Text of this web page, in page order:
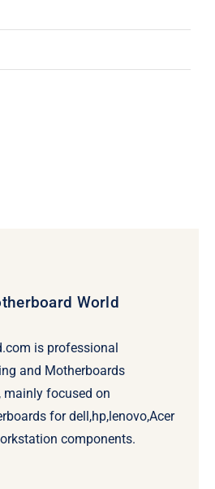
World
is professional
and Motherboards
mainly focused on
for dell,hp,lenovo,Acer
components.